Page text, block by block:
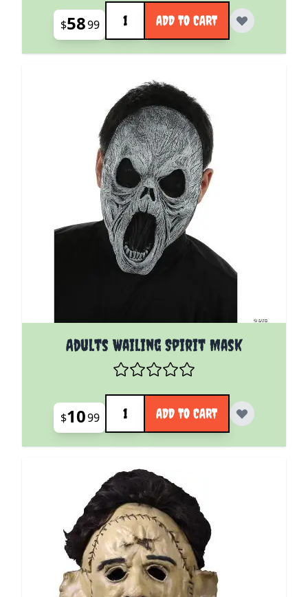
$5899
Quantity
ADD TO CART
Adults Wailing Spirit Mask
$1099
Quantity
ADD TO CART